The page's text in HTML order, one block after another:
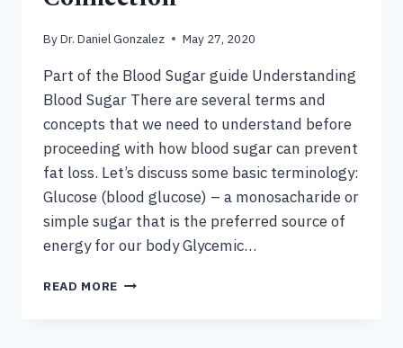
ByDr. Daniel Gonzalez May 27, 2020
Part of the Blood Sugar guide Understanding
Blood Sugar There are several terms and
concepts that we need to understand before
proceeding with how blood sugar can prevent
fat loss. Let’s discuss some basic terminology:
Glucose (blood glucose) – a monosacharide or
simple sugar that is the preferred source of
energy for our body Glycemic…
READ MORE THE